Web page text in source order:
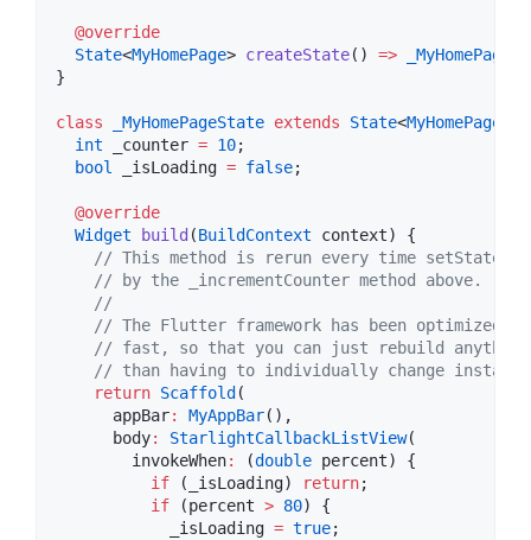
@override
State<MyHomePage> createState() =>
}
class _MyHomePageState extends State<MyHomePage
int _counter = 10;
bool _isLoading = false;
@override
Widget
build (BuildContext context) {
// This method is rerun every time setState
// by the _incrementCounter method above.
//
// The Flutter framework has been optimized
// fast, so that you can just rebuild anything
// than having to individually change
return Scaffold (
      appBar
: MyAppBar(),
      body
: StarlightCallbackListView(
        invokeWhen
: (double percent) {
if (_isLoading) return;
if (percent > 80) {
            _isLoading
= true;